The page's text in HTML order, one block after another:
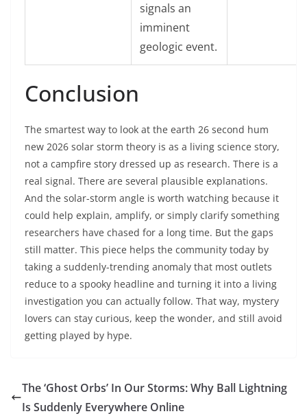
signals an
imminent
geologic event.
Conclusion
The smartest way to look at the earth 26 second hum
new 2026 solar storm theory is as a living science story,
not a campfire story dressed up as research. There is a
real signal. There are several plausible explanations.
And the solar-storm angle is worth watching because it
could help explain, amplify, or simply clarify something
researchers have chased for a long time. But the gaps
still matter. This piece helps the community today by
taking a suddenly-trending anomaly that most outlets
reduce to a spooky headline and turning it into a living
investigation you can actually follow. That way, mystery
lovers can stay curious, keep the wonder, and still avoid
getting played by hype.
The ‘Ghost Orbs’ In Our Storms: Why Ball Lightning
Is Suddenly Everywhere Online